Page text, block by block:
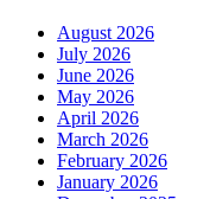
August 2026
July 2026
June 2026
May 2026
April 2026
March 2026
February 2026
January 2026